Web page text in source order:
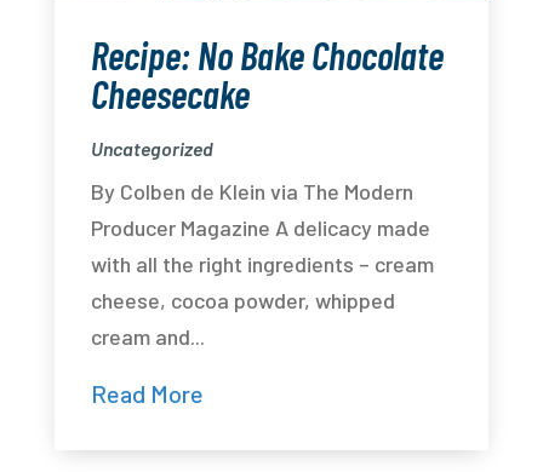
Recipe: No Bake Chocolate
Cheesecake
Uncategorized
By Colben de Klein via The Modern
Producer Magazine A delicacy made
with all the right ingredients – cream
cheese, cocoa powder, whipped
cream and...
Read More